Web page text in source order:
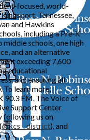
focused, world-
Tennessee,
and Hawkins
including a Pre-K
schools, one high
and an alternative
exceeding 7,600
educational
and ensuring all
To learn more,
90.3 FM, The Voice of
Support Center
following us on
@kcs__district), and